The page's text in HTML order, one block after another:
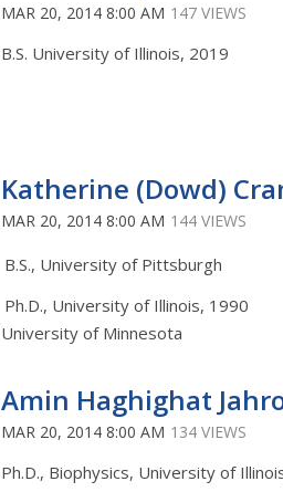
MAR 20, 2014 8:00 AM 147 VIEWS
B.S. University of Illinois, 2019
Katherine (Dowd)
MAR 20, 2014 8:00 AM 144 VIEWS
B.S., University of Pittsburgh
Ph.D., University of Illinois, 1990
University of Minnesota
Amin Haghighat
MAR 20, 2014 8:00 AM 134 VIEWS
Ph.D., Biophysics, University of